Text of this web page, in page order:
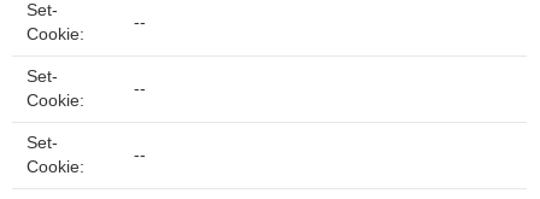
Set-
Cookie:
--
Set-
Cookie:
--
Set-
Cookie:
--